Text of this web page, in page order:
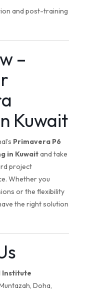
and post-training
–
Kuwait
Primavera P6
in Kuwaitand take
project
Whether you
or the flexibility
the right solution
Institute
Doha,